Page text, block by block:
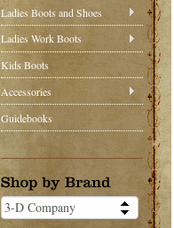
Ladies Boots and Shoes
Ladies Work Boots
Kids Boots
Accessories
Guidebooks